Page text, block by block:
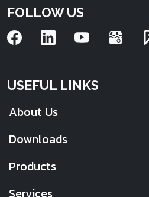
FOLLOW US
USEFUL LINKS
About Us
Downloads
Products
Services